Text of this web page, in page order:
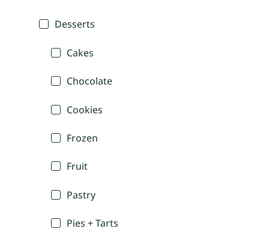
Desserts
Cakes
Chocolate
Cookies
Frozen
Fruit
Pastry
Pies + Tarts